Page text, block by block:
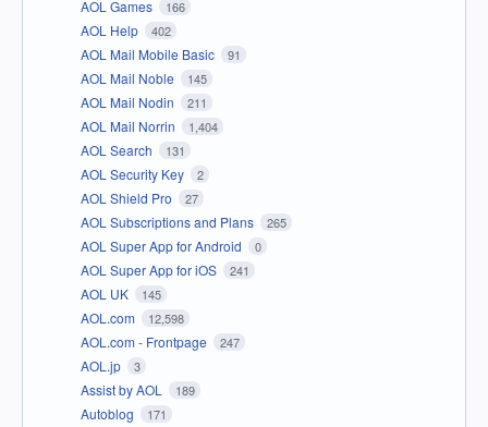
AOL Games 166
AOL Help 402
AOL Mail Mobile Basic 91
AOL Mail Noble 145
AOL Mail Nodin 211
AOL Mail Norrin 1,404
AOL Search 131
AOL Security Key 2
AOL Shield Pro 27
AOL Subscriptions and Plans 265
AOL Super App for Android 0
AOL Super App for iOS 241
AOL UK 145
AOL.com 12,598
AOL.com - Frontpage 247
AOL.jp 3
Assist by AOL 189
Autoblog 171